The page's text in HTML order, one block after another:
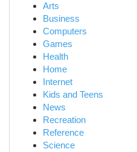
Arts
Business
Computers
Games
Health
Home
Internet
Kids and Teens
News
Recreation
Reference
Science